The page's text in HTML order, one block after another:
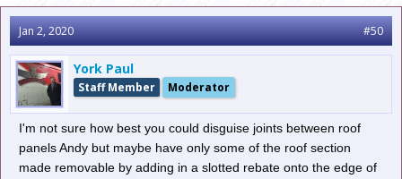
Jan 2, 2020 #50
York Paul
Staff Member Moderator
I'm not sure how best you could disguise joints between roof
panels Andy but maybe have only some of the roof section
made removable by adding in a slotted rebate onto the edge of